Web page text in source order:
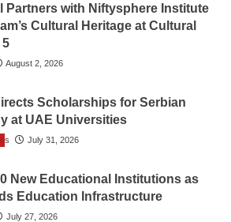
Partners with Niftysphere Institute
Cultural Heritage at Cultural
August 2, 2026
Scholarships for Serbian
at UAE Universities
July 31, 2026
New Educational Institutions as
Education Infrastructure
July 27, 2026